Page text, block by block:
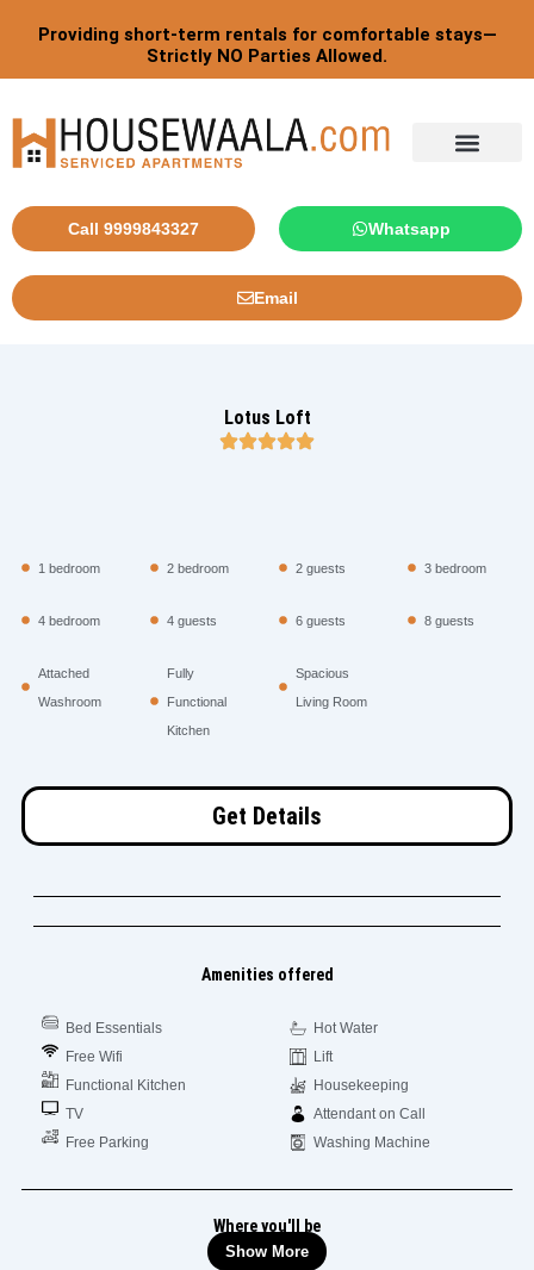
Providing short-term rentals for comfortable stays—
Strictly NO Parties Allowed.
Call 9999843327 Whatsapp
Email
Lotus Loft
1 bedroom 2 bedroom 2 guests 3 bedroom
4 bedroom 4 guests 6 guests 8 guests
Attached
Washroom
Fully
Functional
Kitchen
Spacious
Living Room
Get Details
Amenities offered
Bed Essentials
Free Wifi
Functional Kitchen
TV
Free Parking
Hot Water
Lift
Housekeeping
Attendant on Call
Washing Machine
Where you'll be
Show More